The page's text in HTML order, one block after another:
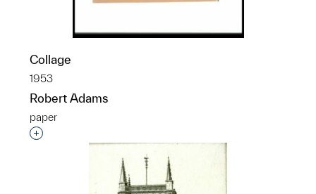
Collage
1953
Robert Adams
paper
Interested in adding this object to a group?